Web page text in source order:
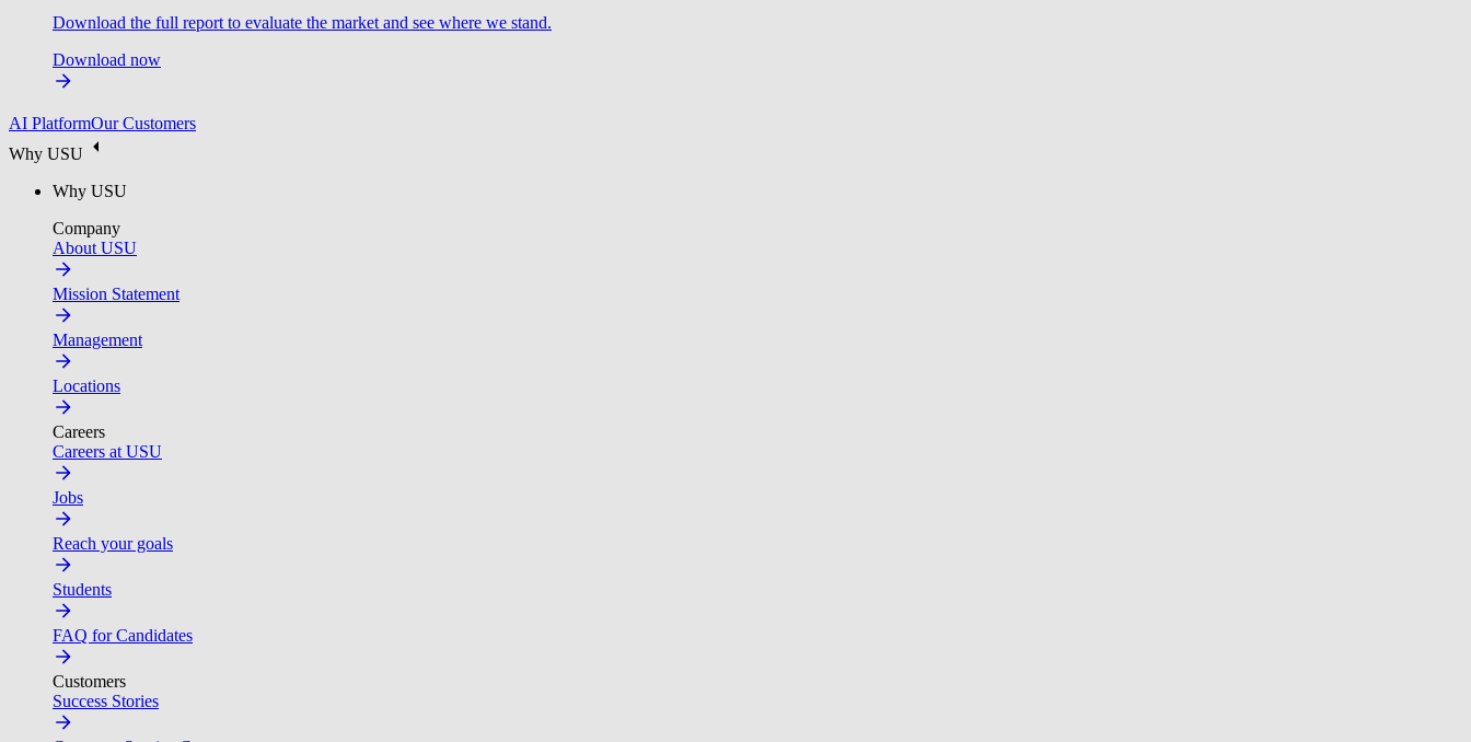
Download the full report to evaluate the market and see where we stand.
Download now
AI PlatformOur Customers
Why USU
Why USU
Company
About USU
Mission Statement
Management
Locations
Careers
Careers at USU
Jobs
Reach your goals
Students
FAQ for Candidates
Customers
Success Stories